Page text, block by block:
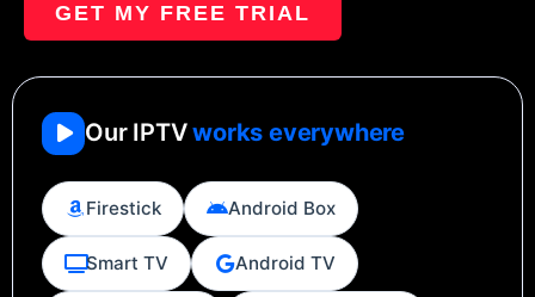
GET MY FREE TRIAL
Our IPTVworks everywhere
Firestick Android Box
Smart TV Android TV